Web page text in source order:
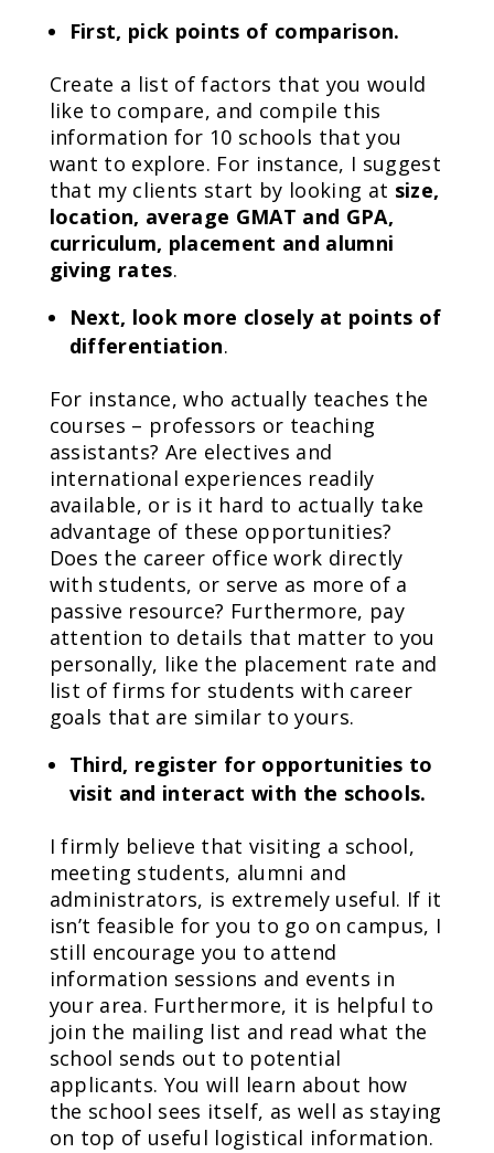
First, pick points of comparison.
Create a list of factors that you would
like to compare, and compile this
information for 10 schools that you
want to explore. For instance, I suggest
that my clients start by looking at size,
location, average GMAT and GPA,
curriculum, placement and alumni
giving rates.
Next, look more closely at points of
differentiation.
For instance, who actually teaches the
courses – professors or teaching
assistants? Are electives and
international experiences readily
available, or is it hard to actually take
advantage of these opportunities?
Does the career office work directly
with students, or serve as more of a
passive resource? Furthermore, pay
attention to details that matter to you
personally, like the placement rate and
list of firms for students with career
goals that are similar to yours.
Third, register for opportunities to
visit and interact with the schools.
I firmly believe that visiting a school,
meeting students, alumni and
administrators, is extremely useful. If it
isn’t feasible for you to go on campus, I
still encourage you to attend
information sessions and events in
your area. Furthermore, it is helpful to
join the mailing list and read what the
school sends out to potential
applicants. You will learn about how
the school sees itself, as well as staying
on top of useful logistical information.